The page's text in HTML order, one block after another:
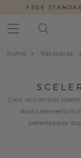
FREE
Home Necklaces
Cras accumsan
dusto elementum
pellentesque